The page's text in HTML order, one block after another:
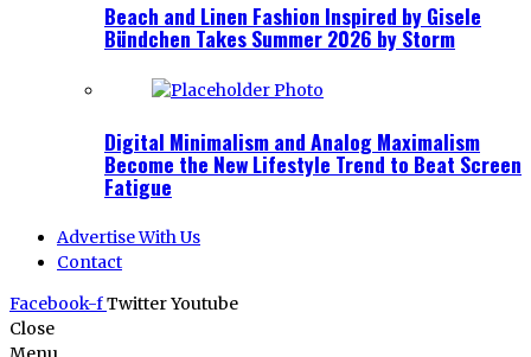
Beach and Linen Fashion Inspired by Gisele
Bündchen Takes Summer 2026 by Storm
Digital Minimalism and Analog Maximalism
Become the New Lifestyle Trend to Beat Screen
Fatigue
Advertise With Us
Contact
Facebook-fTwitterYoutube
Close